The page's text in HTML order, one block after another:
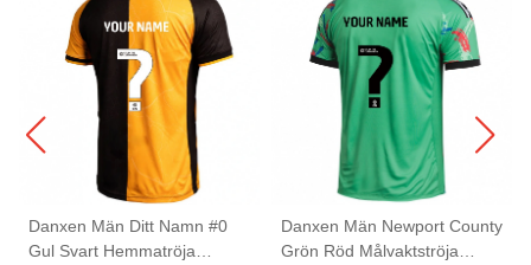
Danxen Män Ditt Namn #0
Gul Svart Hemmatröja
Danxen Män Newport County
Grön Röd Målvaktströja